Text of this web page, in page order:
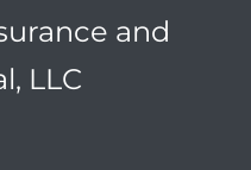
and
LLC